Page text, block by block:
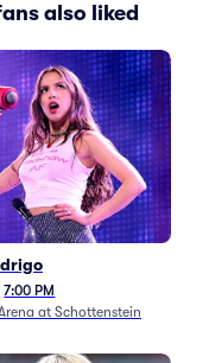
also liked
7:00 PM
at Schottenstein